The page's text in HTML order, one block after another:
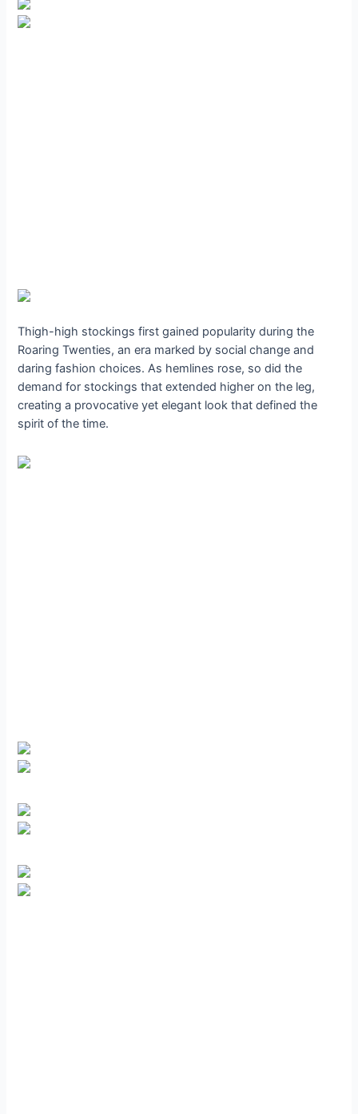
Thigh-high stockings first gained popularity during the
Roaring Twenties, an era marked by social change and
daring fashion choices. As hemlines rose, so did the
demand for stockings that extended higher on the leg,
creating a provocative yet elegant look that defined the
spirit of the time.